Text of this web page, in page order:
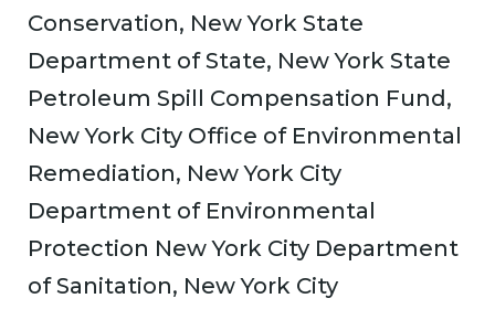
Conservation, New York State
Department of State, New York State
Petroleum Spill Compensation Fund,
New York City Office of Environmental
Remediation, New York City
Department of Environmental
Protection New York City Department
of Sanitation, New York City